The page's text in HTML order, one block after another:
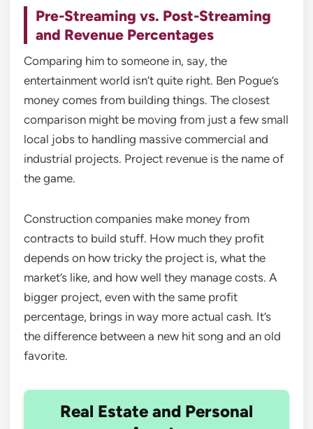
Pre-Streaming vs. Post-Streaming
and Revenue Percentages
Comparing him to someone in, say, the
entertainment world isn’t quite right. Ben Pogue’s
money comes from building things. The closest
comparison might be moving from just a few small
local jobs to handling massive commercial and
industrial projects. Project revenue is the name of
the game.
Construction companies make money from
contracts to build stuff. How much they profit
depends on how tricky the project is, what the
market’s like, and how well they manage costs. A
bigger project, even with the same profit
percentage, brings in way more actual cash. It’s
the difference between a new hit song and an old
favorite.
Real Estate and Personal